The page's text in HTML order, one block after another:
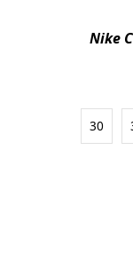
Nike
30